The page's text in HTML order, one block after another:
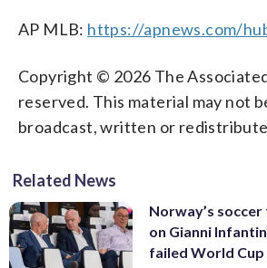
AP MLB: https://apnews.com/
Copyright © 2026 The
reserved. This material may not
broadcast, written or
Related News
Norway’s
on Gianni
failed World Cup